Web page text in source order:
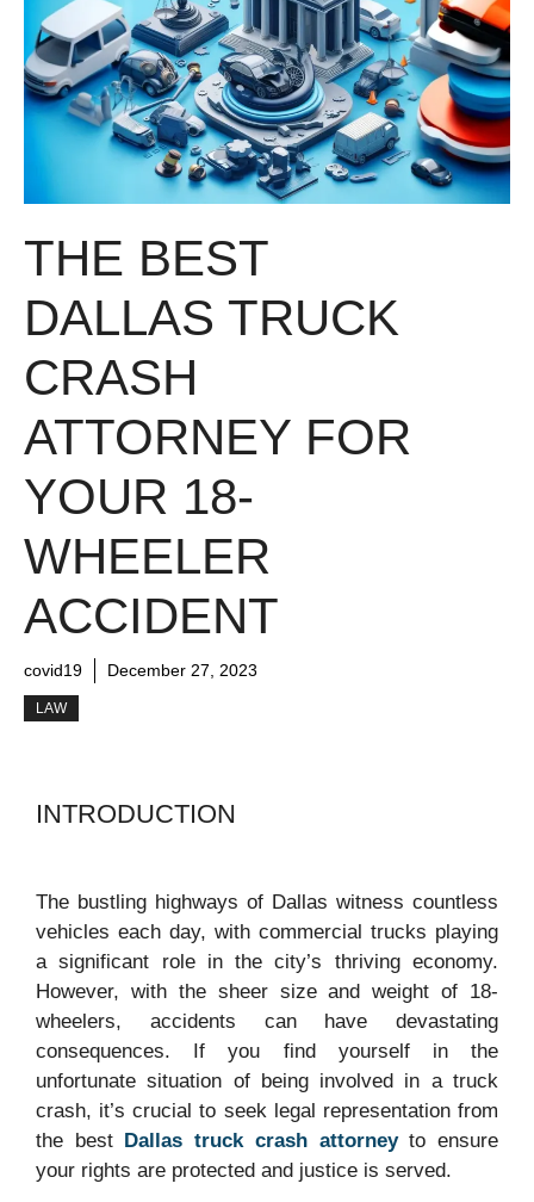
THE BEST
DALLAS TRUCK
CRASH
ATTORNEY FOR
YOUR 18-
WHEELER
ACCIDENT
covid19 December 27, 2023
LAW
INTRODUCTION
The bustling highways of Dallas witness countless
vehicles each day, with commercial trucks playing
a significant role in the city’s thriving economy.
However, with the sheer size and weight of 18-
wheelers, accidents can have devastating
consequences. If you find yourself in the
unfortunate situation of being involved in a truck
crash, it’s crucial to seek legal representation from
the best Dallas truck crash attorneyto ensure
your rights are protected and justice is served.